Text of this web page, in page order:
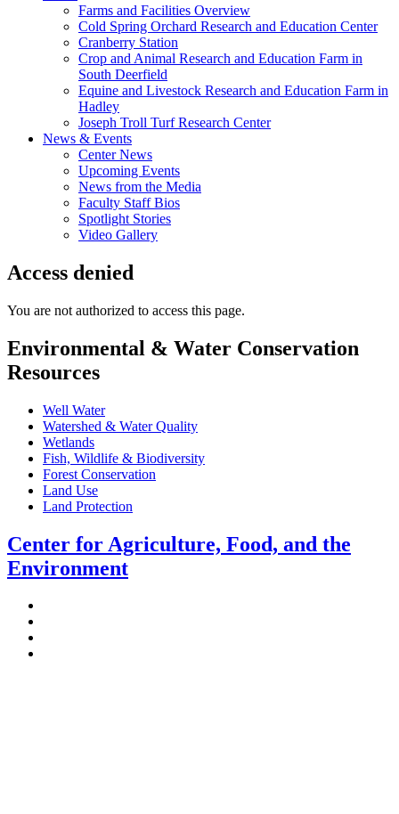
Farms and Facilities Overview
Cold Spring Orchard Research and Education Center
Cranberry Station
Crop and Animal Research and Education Farm in
South Deerfield
Equine and Livestock Research and Education Farm in
Hadley
Joseph Troll Turf Research Center
News & Events
Center News
Upcoming Events
News from the Media
Faculty Staff Bios
Spotlight Stories
Video Gallery
Access denied
You are not authorized to access this page.
Environmental & Water Conservation
Resources
Well Water
Watershed & Water Quality
Wetlands
Fish, Wildlife & Biodiversity
Forest Conservation
Land Use
Land Protection
Center for Agriculture, Food, and the
Environment